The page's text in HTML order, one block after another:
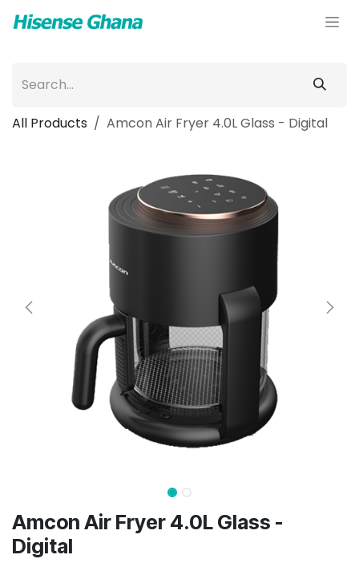
All Products Amcon Air Fryer 4.0L Glass - Digital
Amcon Air Fryer 4.0L Glass -
Digital